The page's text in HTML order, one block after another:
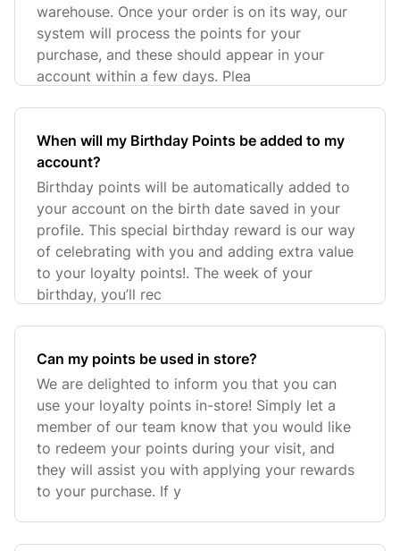
warehouse. Once your order is on its way, our
system will process the points for your
purchase, and these should appear in your
account within a few days. Plea
When will my Birthday Points be added to my
account?
Birthday points will be automatically added to
your account on the birth date saved in your
profile. This special birthday reward is our way
of celebrating with you and adding extra value
to your loyalty points!. The week of your
birthday, you’ll rec
Can my points be used in store?
We are delighted to inform you that you can
use your loyalty points in-store! Simply let a
member of our team know that you would like
to redeem your points during your visit, and
they will assist you with applying your rewards
to your purchase. If y